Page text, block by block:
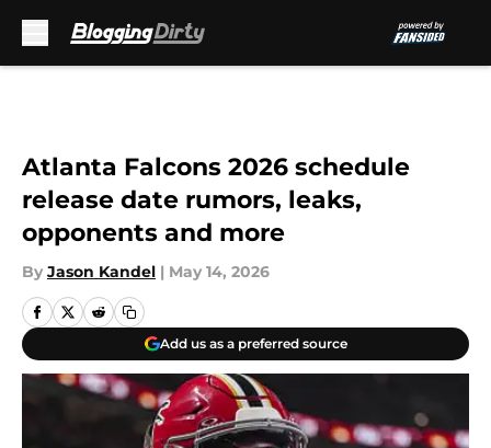
Atlanta Falcons 2026 schedule
release date rumors, leaks,
opponents and more
By Jason Kandel | May 14, 2026
Add us as a preferred source